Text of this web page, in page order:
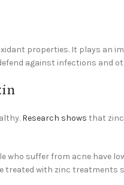
properties. It plays an
against infections and
Research shows that zinc
who suffer from acne have
treated with zinc treatments